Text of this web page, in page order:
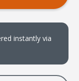
instantly via